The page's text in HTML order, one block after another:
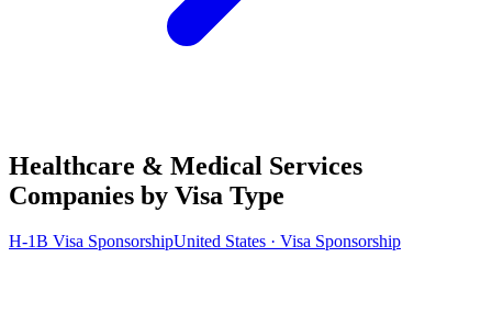
Healthcare & Medical Services
Companies by Visa Type
H-1B Visa SponsorshipUnited States · Visa Sponsorship